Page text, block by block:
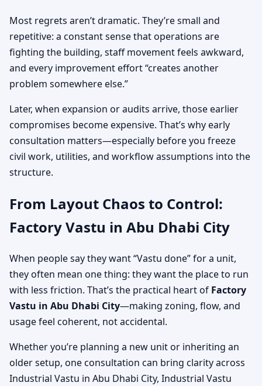
Most regrets aren’t dramatic. They’re small and
repetitive: a constant sense that operations are
fighting the building, staff movement feels awkward,
and every improvement effort “creates another
problem somewhere else.”
Later, when expansion or audits arrive, those earlier
compromises become expensive. That’s why early
consultation matters—especially before you freeze
civil work, utilities, and workflow assumptions into the
structure.
From Layout Chaos to Control:
Factory Vastu in Abu Dhabi City
When people say they want “Vastu done” for a unit,
they often mean one thing: they want the place to run
with less friction. That’s the practical heart of Factory
Vastu in Abu Dhabi City—making zoning, flow, and
usage feel coherent, not accidental.
Whether you’re planning a new unit or inheriting an
older setup, one consultation can bring clarity across
Industrial Vastu in Abu Dhabi City, Industrial Vastu